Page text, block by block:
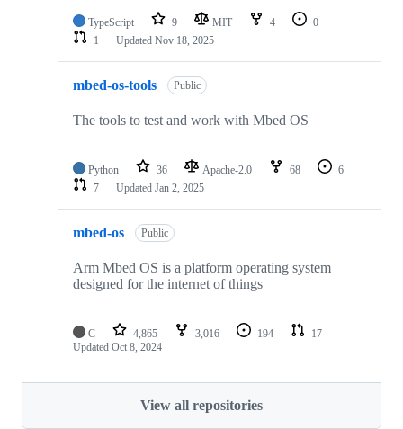
TypeScript 9 MIT 4
0
1
Updated Nov 18, 2025
mbed-os-tools Public
The tools to test and work with Mbed OS
Python 36 Apache-2.0 68
6
7
Updated Jan 2, 2025
mbed-os Public
Arm Mbed OS is a platform operating system
designed for the internet of things
C 4,865 3,016 194
17
Updated Oct 8, 2024
View all repositories